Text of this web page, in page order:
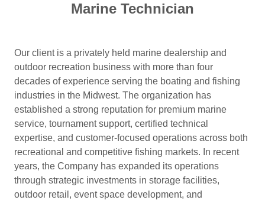
Marine Technician
Our client is a privately held marine dealership and
outdoor recreation business with more than four
decades of experience serving the boating and fishing
industries in the Midwest. The organization has
established a strong reputation for premium marine
service, tournament support, certified technical
expertise, and customer-focused operations across both
recreational and competitive fishing markets. In recent
years, the Company has expanded its operations
through strategic investments in storage facilities,
outdoor retail, event space development, and